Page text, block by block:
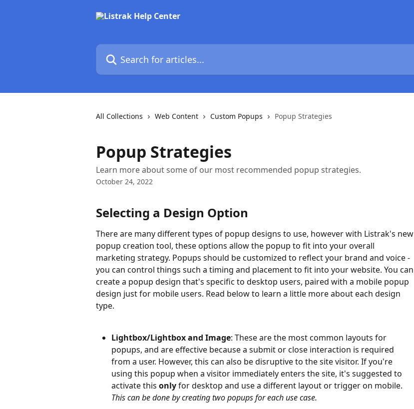
Search for articles...
All Collections Web Content Custom Popups Popup Strategies
Popup Strategies
Learn more about some of our most recommended popup strategies.
October 24, 2022
Selecting a Design Option
There are many different types of popup designs to use, however with Listrak's new
popup creation tool, these options allow the popup to fit into your overall
marketing strategy. Popups should be customized to reflect your brand and voice -
you can control things such a timing and placement to fit into your website. You can
create a popup design that's specific to desktop users, paired with a mobile popup
design just for mobile users. Read below to learn a little more about each design
type.
Lightbox/Lightbox and Image: These are the most common layouts for
popups, and are effective because a submit or close interaction is required
from a user. However, this can also be disruptive to the site visitor. If you're
using this popup when a visitor immediately enters the site, it's suggested to
activate this only for desktop and use a different layout or trigger on mobile.
This can be done by creating two popups for each use case.